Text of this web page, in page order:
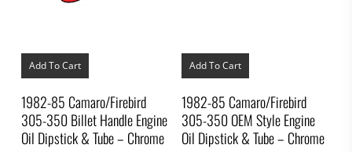
Add To Cart
1982-85 Camaro/Firebird
305-350 Billet Handle Engine
Oil Dipstick & Tube – Chrome
Add To Cart
1982-85 Camaro/Firebird
305-350 OEM Style Engine
Oil Dipstick & Tube – Chrome